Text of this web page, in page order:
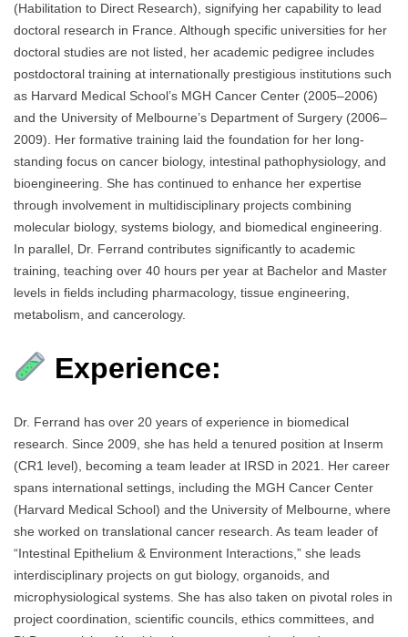
(Habilitation to Direct Research), signifying her capability to lead
doctoral research in France. Although specific universities for her
doctoral studies are not listed, her academic pedigree includes
postdoctoral training at internationally prestigious institutions such
as Harvard Medical School’s MGH Cancer Center (2005–2006)
and the University of Melbourne’s Department of Surgery (2006–
2009). Her formative training laid the foundation for her long-
standing focus on cancer biology, intestinal pathophysiology, and
bioengineering. She has continued to enhance her expertise
through involvement in multidisciplinary projects combining
molecular biology, systems biology, and biomedical engineering.
In parallel, Dr. Ferrand contributes significantly to academic
training, teaching over 40 hours per year at Bachelor and Master
levels in fields including pharmacology, tissue engineering,
metabolism, and cancerology.
Experience:
Dr. Ferrand has over 20 years of experience in biomedical
research. Since 2009, she has held a tenured position at Inserm
(CR1 level), becoming a team leader at IRSD in 2021. Her career
spans international settings, including the MGH Cancer Center
(Harvard Medical School) and the University of Melbourne, where
she worked on translational cancer research. As team leader of
“Intestinal Epithelium & Environment Interactions,” she leads
interdisciplinary projects on gut biology, organoids, and
microphysiological systems. She has also taken on pivotal roles in
project coordination, scientific councils, ethics committees, and